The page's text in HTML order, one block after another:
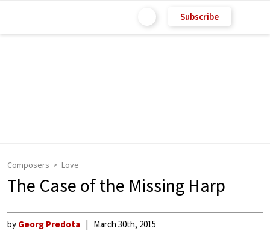
Subscribe
Composers Love
The Case of the Missing Harp
by Georg Predota March 30th, 2015